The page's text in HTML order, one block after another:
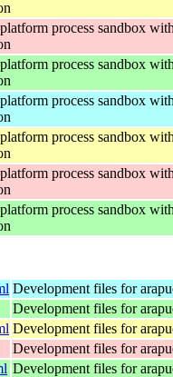
process sandbox
process sandbox
process sandbox
process sandbox
process sandbox
process sandbox
Development files for
Development files for
Development files for
Development files for
Development files for